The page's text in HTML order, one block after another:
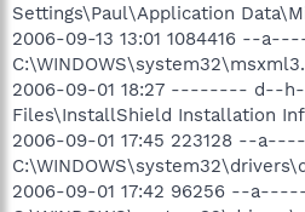
Settings\Paul\Application
2006-09-13 13:01 1084416 --
2006-09-01 18:27 -------- d--
Files\InstallShield Installation
2006-09-01 17:45 223128 --
2006-09-01 17:42 96256 --